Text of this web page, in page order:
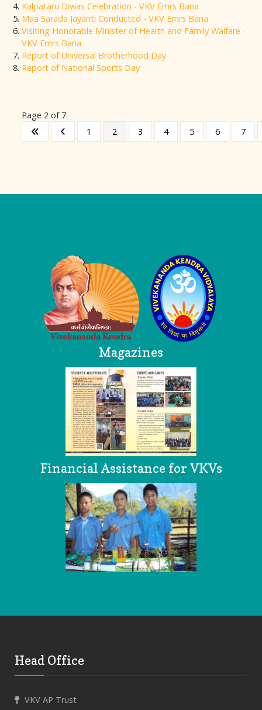
Kalpataru Diwas Celebration - VKV Emrs Bana
Maa Sarada Jayanti Conducted - VKV Emrs Bana
Visiting Honorable Minister of Health and Family Walfare -
VKV Emrs Bana
Report of Universal Brotherhood Day
Report of National Sports Day
Page 2 of 7
1
2 3 4 5 6 7
Magazines
Financial Assistance for VKVs
Head Office
VKV AP Trust